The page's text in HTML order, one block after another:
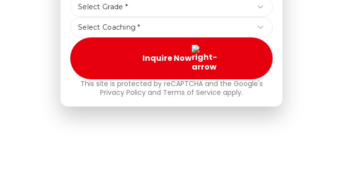
Inquire Now
This site is protected by reCAPTCHA and the Google's
Privacy Policy and Terms of Service apply.